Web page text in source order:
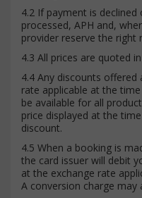
4.2 If payment is
processed, APH and,
provider reserve the
4.3 All prices are quoted
4.4 Any discounts
rate applicable at the
be available for all
price displayed at the
discount.
4.5 When a booking is
the card issuer will debit
at the exchange rate
A conversion charge may